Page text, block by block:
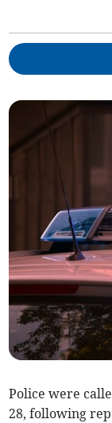
Police were
28, following